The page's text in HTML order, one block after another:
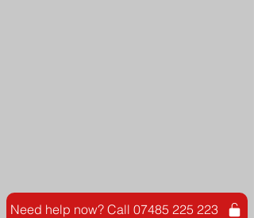
Need help now? Call 07485 225 223